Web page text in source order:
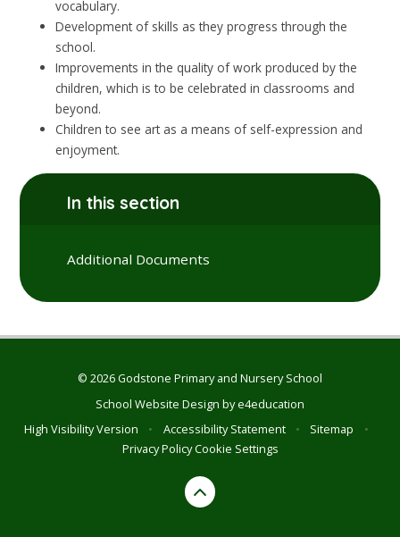
vocabulary.
Development of skills as they progress through the
school.
Improvements in the quality of work produced by the
children, which is to be celebrated in classrooms and
beyond.
Children to see art as a means of self-expression and
enjoyment.
In this section
Additional Documents
© 2026 Godstone Primary and Nursery School
School Website Design bye4education
High Visibility Version
• Accessibility Statement • Sitemap
•
Privacy PolicyCookie Settings